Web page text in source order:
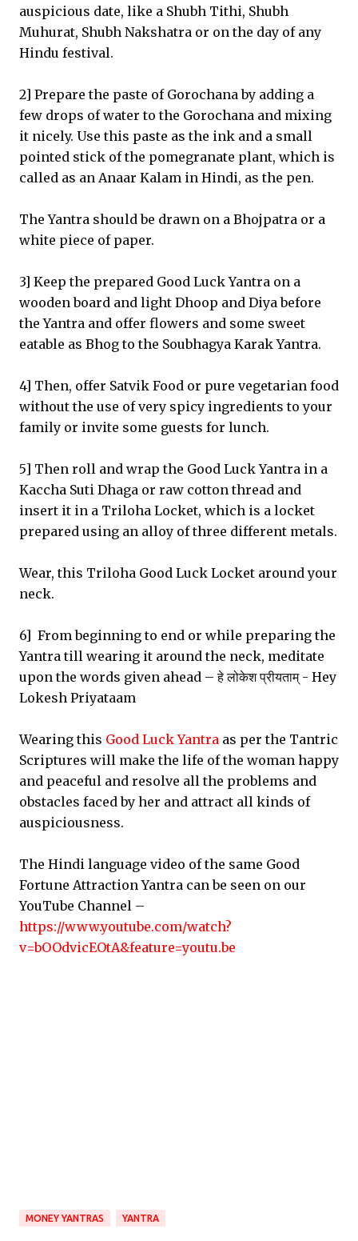
auspicious date, like a Shubh Tithi, Shubh
Muhurat, Shubh Nakshatra or on the day of any
Hindu festival.
2] Prepare the paste of Gorochana by adding a
few drops of water to the Gorochana and mixing
it nicely. Use this paste as the ink and a small
pointed stick of the pomegranate plant, which is
called as an Anaar Kalam in Hindi, as the pen.
The Yantra should be drawn on a Bhojpatra or a
white piece of paper.
3] Keep the prepared Good Luck Yantra on a
wooden board and light Dhoop and Diya before
the Yantra and offer flowers and some sweet
eatable as Bhog to the Soubhagya Karak Yantra.
4] Then, offer Satvik Food or pure vegetarian food
without the use of very spicy ingredients to your
family or invite some guests for lunch.
5] Then roll and wrap the Good Luck Yantra in a
Kaccha Suti Dhaga or raw cotton thread and
insert it in a Triloha Locket, which is a locket
prepared using an alloy of three different metals.
Wear, this Triloha Good Luck Locket around your
neck.
6] From beginning to end or while preparing the
Yantra till wearing it around the neck, meditate
upon the words given ahead – हे लोकेश प्रीयताम् - Hey
Lokesh Priyataam
Wearing this Good Luck Yantra as per the Tantric
Scriptures will make the life of the woman happy
and peaceful and resolve all the problems and
obstacles faced by her and attract all kinds of
auspiciousness.
The Hindi language video of the same Good
Fortune Attraction Yantra can be seen on our
YouTube Channel –
https://www.youtube.com/watch?
v=bOOdvicEOtA&feature=youtu.be
MONEY YANTRAS YANTRA